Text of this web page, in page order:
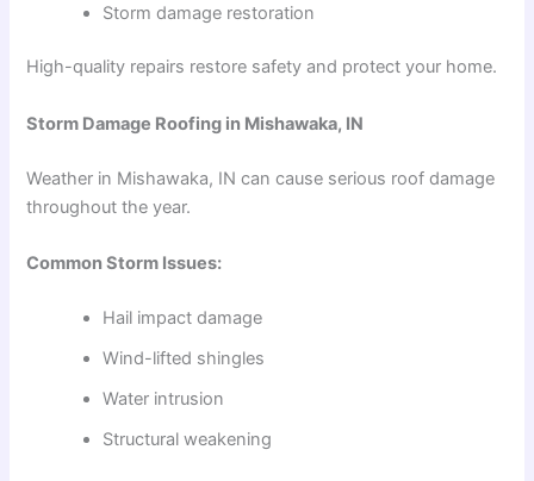
Storm damage restoration
High-quality repairs restore safety and protect your home.
Storm Damage Roofing in Mishawaka, IN
Weather in Mishawaka, IN can cause serious roof damage
throughout the year.
Common Storm Issues:
Hail impact damage
Wind-lifted shingles
Water intrusion
Structural weakening